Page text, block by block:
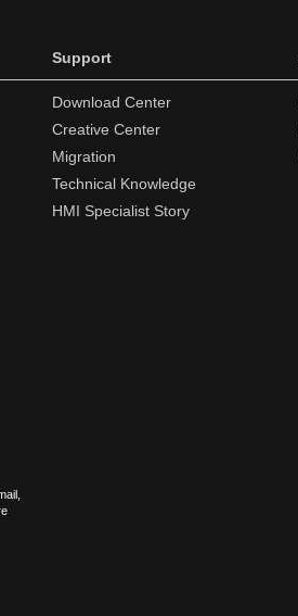
Support
Download Center
Creative Center
Migration
Technical Knowledge
HMI Specialist Story